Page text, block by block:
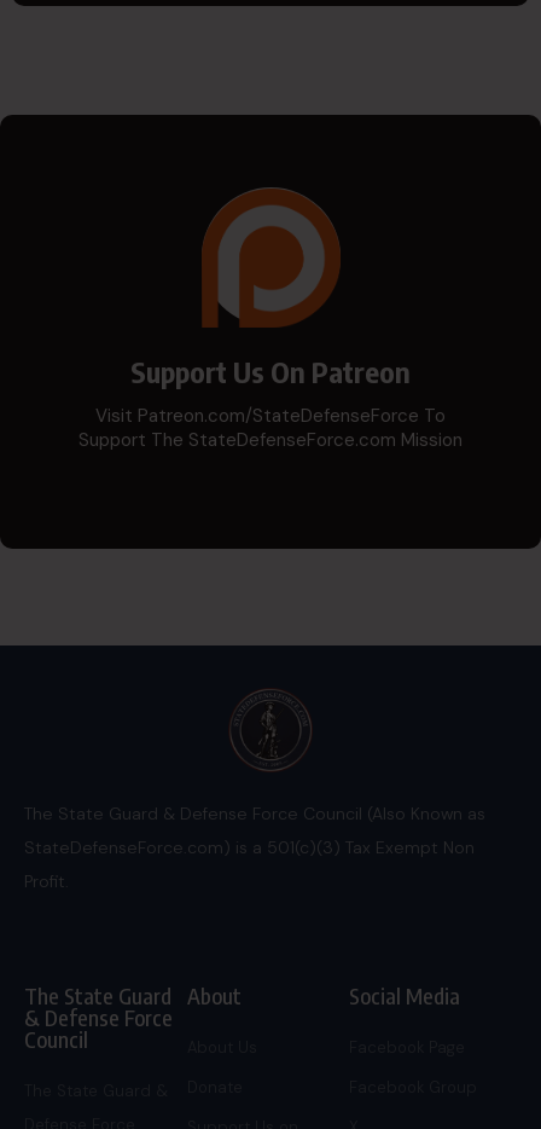
Support Us On Patreon
Visit Patreon.com/StateDefenseForce To
Support The StateDefenseForce.com Mission
The State Guard & Defense Force Council (Also Known as
StateDefenseForce.com) is a 501(c)(3) Tax Exempt Non
Profit.
The State Guard
& Defense Force
Council
About Social Media